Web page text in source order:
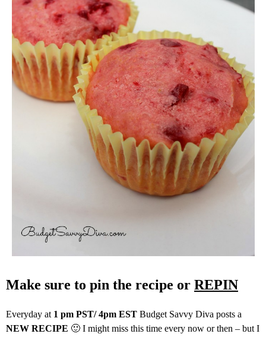
Make sure to pin the recipe or REPIN
Everyday at 1 pm PST/ 4pm EST Budget Savvy Diva posts a
NEW RECIPE 🙂 I might miss this time every now or then – but I